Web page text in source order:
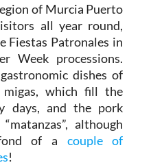
of Murcia Puerto
all year round,
Fiestas Patronales in
Week processions.
dishes of
migas, which fill the
days, and the pork
although
of a couple of
!